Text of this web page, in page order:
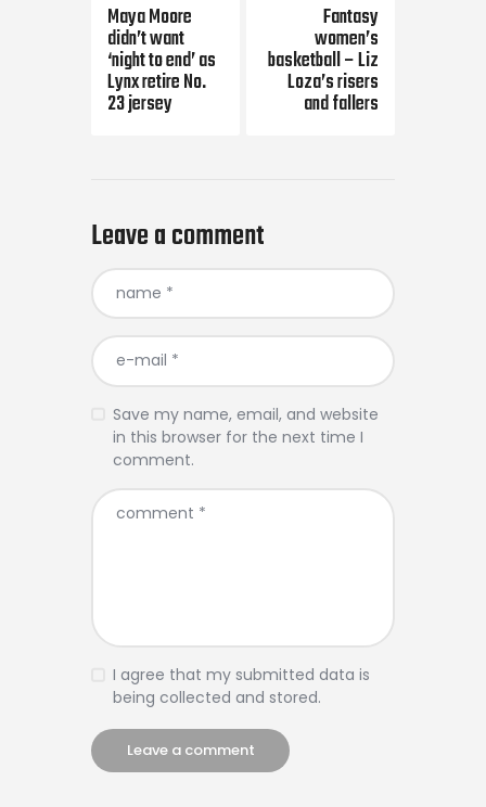
Maya Moore
didn’t want
‘night to end’ as
Lynx retire No.
23 jersey
Fantasy
women’s
basketball – Liz
Loza’s risers
and fallers
Leave a comment
Save my name, email, and website
in this browser for the next time I
comment.
I agree that my submitted data is
being collected and stored.